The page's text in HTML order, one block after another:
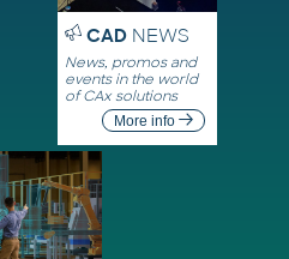
CADNEWS
News, promos and
events in the world
of CAx solutions
More info